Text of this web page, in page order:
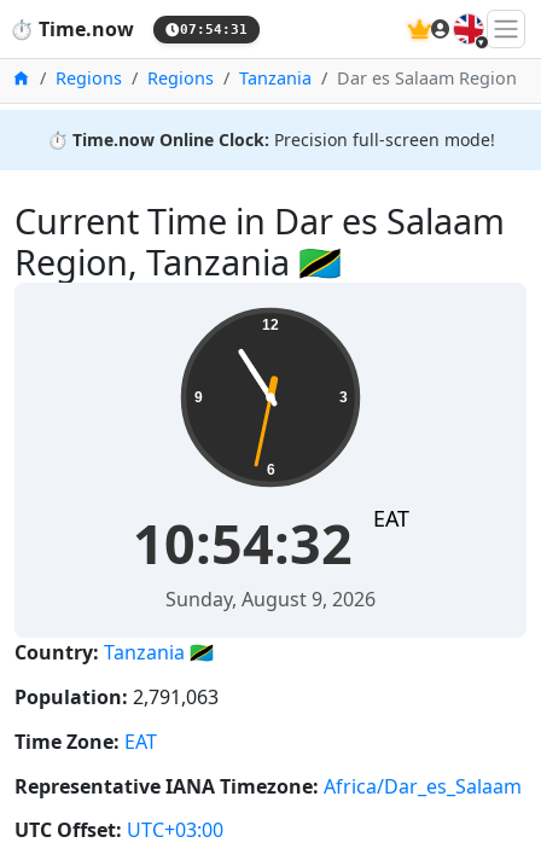
⏱️ Time.now 07:54:32 🇬🇧
HomeRegions Regions Tanzania Dar es Salaam Region
⏱️ Time.now Online Clock: Precision full-screen mode!
Current Time in Dar es Salaam
Region, Tanzania 🇹🇿
12
3
6
9
10:54:32 EAT
Sunday, August 9, 2026
Country: Tanzania 🇹🇿
Population: 2,791,063
Time Zone: EAT
Representative IANA Timezone: Africa/Dar_es_Salaam
UTC Offset: UTC+03:00